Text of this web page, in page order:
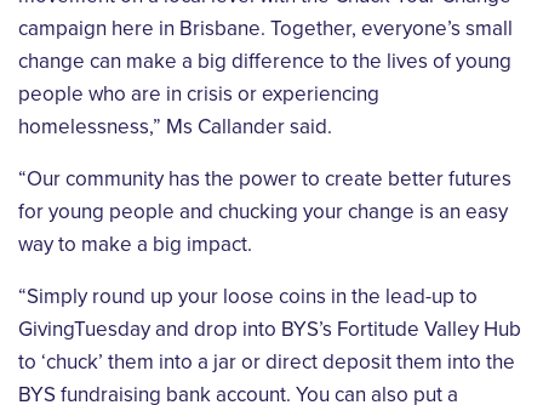
campaign here in Brisbane. Together, everyone’s small
change can make a big difference to the lives of young
people who are in crisis or experiencing
homelessness,” Ms Callander said.
“Our community has the power to create better futures
for young people and chucking your change is an easy
way to make a big impact.
“Simply round up your loose coins in the lead-up to
GivingTuesday and drop into BYS’s Fortitude Valley Hub
to ‘chuck’ them into a jar or direct deposit them into the
BYS fundraising bank account. You can also put a